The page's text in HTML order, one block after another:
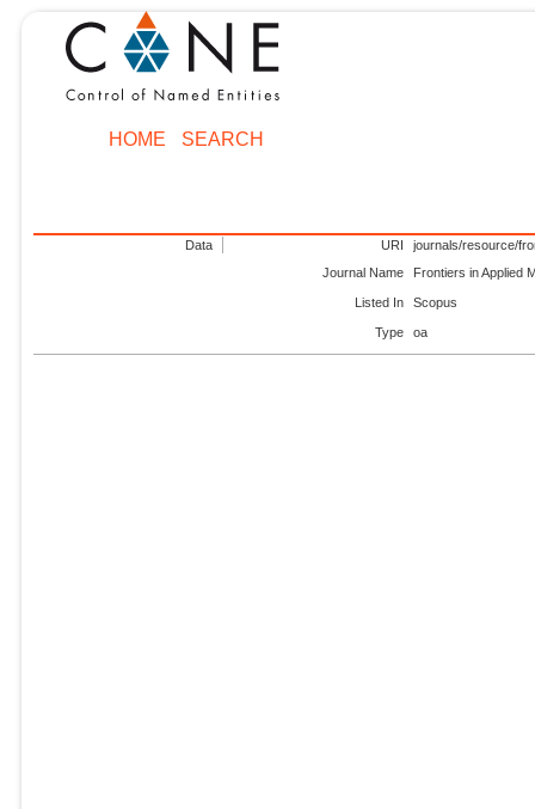
HOME SEARCH
Data URI
journals/resource/
Journal Name
Frontiers in Applied
Listed In Scopus
Type oa